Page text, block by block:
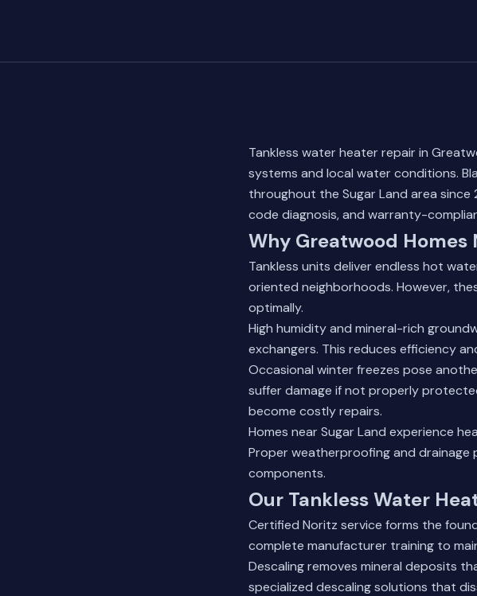
Tankless water heater repair in
systems and local water conditions.
throughout the Sugar Land area since
code diagnosis, and warranty-
Why Greatwood Homes
Tankless units deliver endless hot
oriented neighborhoods. However,
optimally.
High humidity and mineral-rich
exchangers. This reduces efficiency
Occasional winter freezes pose
suffer damage if not properly
become costly repairs.
Homes near Sugar Land experience
Proper weatherproofing and
components.
Our Tankless Water
Certified Noritz service forms the
complete manufacturer training to
Descaling removes mineral deposits
specialized descaling solutions that